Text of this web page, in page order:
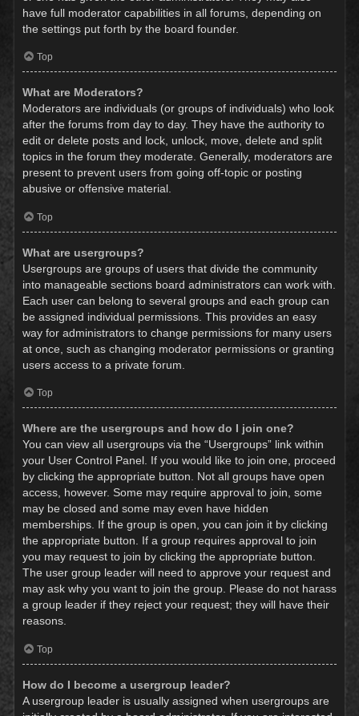
have full moderator capabilities in all forums, depending on
the settings put forth by the board founder.
Top
What are Moderators?
Moderators are individuals (or groups of individuals) who look
after the forums from day to day. They have the authority to
edit or delete posts and lock, unlock, move, delete and split
topics in the forum they moderate. Generally, moderators are
present to prevent users from going off-topic or posting
abusive or offensive material.
Top
What are usergroups?
Usergroups are groups of users that divide the community
into manageable sections board administrators can work with.
Each user can belong to several groups and each group can
be assigned individual permissions. This provides an easy
way for administrators to change permissions for many users
at once, such as changing moderator permissions or granting
users access to a private forum.
Top
Where are the usergroups and how do I join one?
You can view all usergroups via the “Usergroups” link within
your User Control Panel. If you would like to join one, proceed
by clicking the appropriate button. Not all groups have open
access, however. Some may require approval to join, some
may be closed and some may even have hidden
memberships. If the group is open, you can join it by clicking
the appropriate button. If a group requires approval to join
you may request to join by clicking the appropriate button.
The user group leader will need to approve your request and
may ask why you want to join the group. Please do not harass
a group leader if they reject your request; they will have their
reasons.
Top
How do I become a usergroup leader?
A usergroup leader is usually assigned when usergroups are